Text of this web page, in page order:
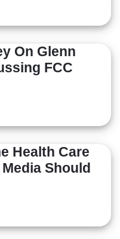
On Glenn
FCC
Health Care
Should